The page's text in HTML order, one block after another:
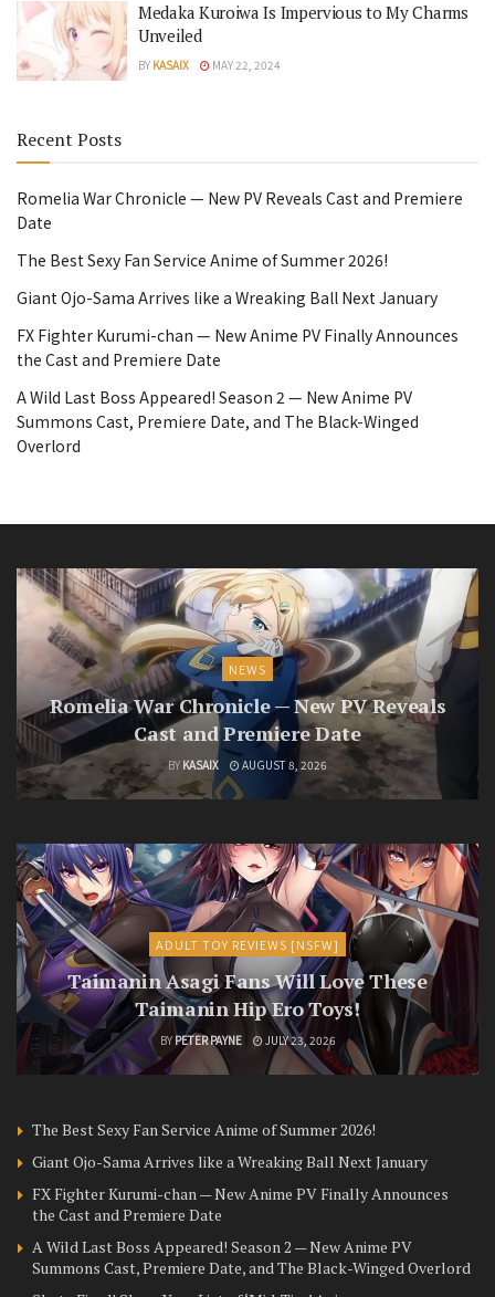
Medaka Kuroiwa Is Impervious to My Charms
Unveiled
BY KASAIX MAY 22, 2024
Recent Posts
Romelia War Chronicle — New PV Reveals Cast and Premiere
Date
The Best Sexy Fan Service Anime of Summer 2026!
Giant Ojo-Sama Arrives like a Wreaking Ball Next January
FX Fighter Kurumi-chan — New Anime PV Finally Announces
the Cast and Premiere Date
A Wild Last Boss Appeared! Season 2 — New Anime PV
Summons Cast, Premiere Date, and The Black-Winged
Overlord
NEWS
Romelia War Chronicle — New PV Reveals
Cast and Premiere Date
BY KASAIX AUGUST 8, 2026
ADULT TOY REVIEWS [NSFW]
Taimanin Asagi Fans Will Love These
Taimanin Hip Ero Toys!
BY PETER PAYNE JULY 23, 2026
The Best Sexy Fan Service Anime of Summer 2026!
Giant Ojo-Sama Arrives like a Wreaking Ball Next January
FX Fighter Kurumi-chan — New Anime PV Finally Announces
the Cast and Premiere Date
A Wild Last Boss Appeared! Season 2 — New Anime PV
Summons Cast, Premiere Date, and The Black-Winged Overlord